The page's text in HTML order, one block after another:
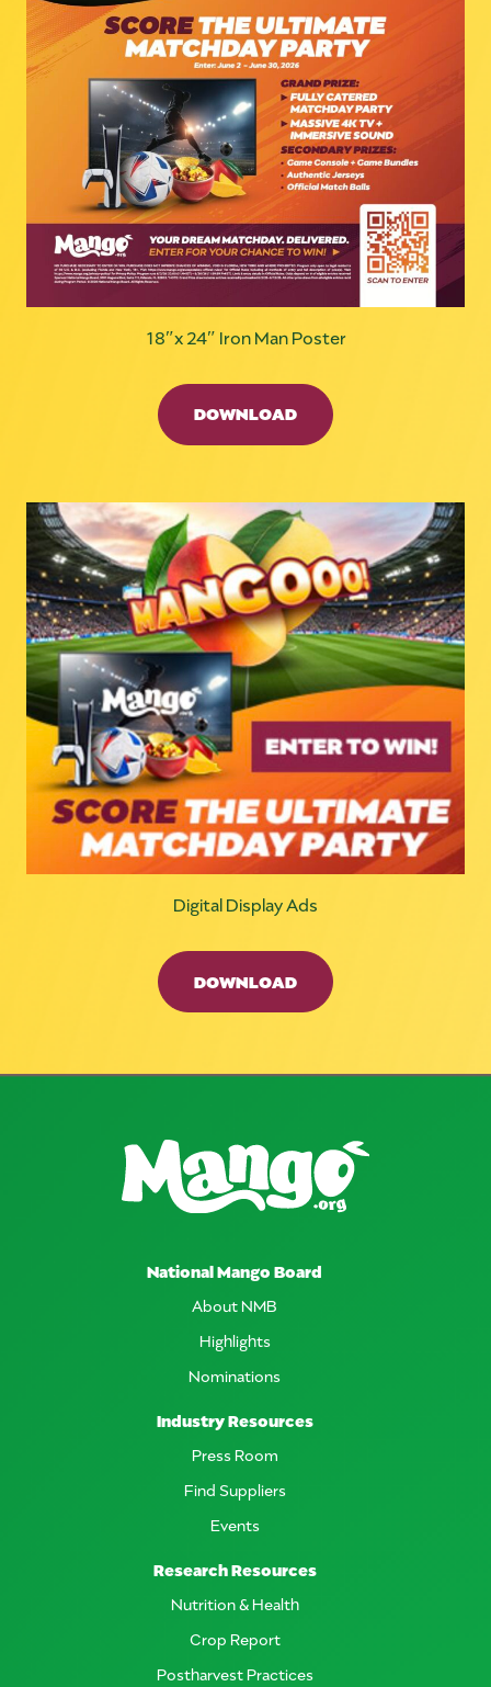
18″x 24″ Iron Man Poster
DOWNLOAD
Digital Display Ads
DOWNLOAD
National Mango Board
About NMB
Highlights
Nominations
Industry Resources
Press Room
Find Suppliers
Events
Research Resources
Nutrition & Health
Crop Report
Postharvest Practices